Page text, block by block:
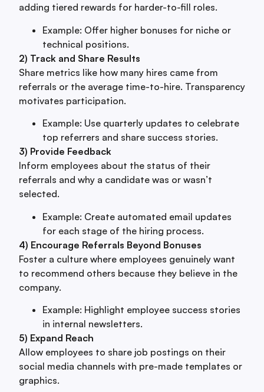
adding tiered rewards for harder-to-fill roles.
Example: Offer higher bonuses for niche or
technical positions.
2) Track and Share Results
Share metrics like how many hires came from
referrals or the average time-to-hire. Transparency
motivates participation.
Example: Use quarterly updates to celebrate
top referrers and share success stories.
3) Provide Feedback
Inform employees about the status of their
referrals and why a candidate was or wasn’t
selected.
Example: Create automated email updates
for each stage of the hiring process.
4) Encourage Referrals Beyond Bonuses
Foster a culture where employees genuinely want
to recommend others because they believe in the
company.
Example: Highlight employee success stories
in internal newsletters.
5) Expand Reach
Allow employees to share job postings on their
social media channels with pre-made templates or
graphics.